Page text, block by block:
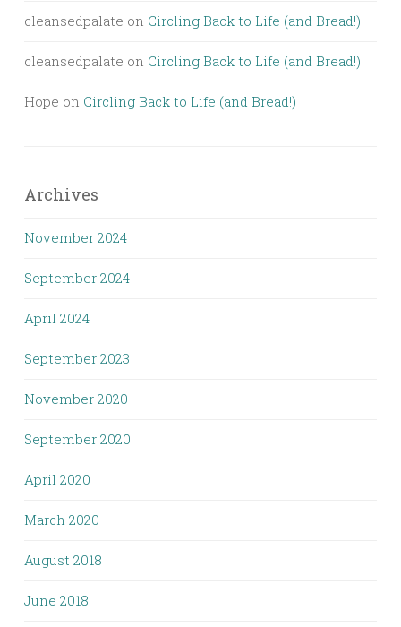
cleansedpalate on Circling Back to Life (and Bread!)
cleansedpalate on Circling Back to Life (and Bread!)
Hope on Circling Back to Life (and Bread!)
Archives
November 2024
September 2024
April 2024
September 2023
November 2020
September 2020
April 2020
March 2020
August 2018
June 2018